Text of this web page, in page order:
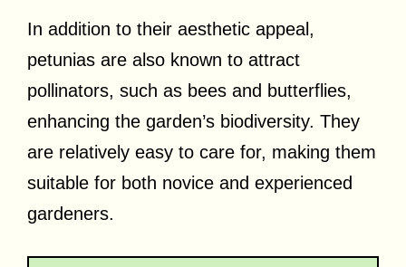
In addition to their aesthetic appeal,
petunias are also known to attract
pollinators, such as bees and butterflies,
enhancing the garden’s biodiversity. They
are relatively easy to care for, making them
suitable for both novice and experienced
gardeners.